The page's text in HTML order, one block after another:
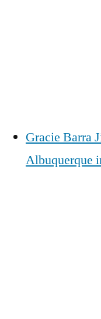
Gracie Barra
Albuquerque